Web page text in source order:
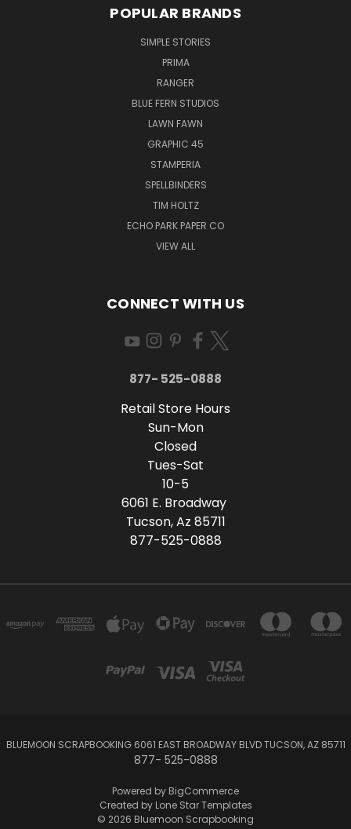
POPULAR BRANDS
SIMPLE STORIES
PRIMA
RANGER
BLUE FERN STUDIOS
LAWN FAWN
GRAPHIC 45
STAMPERIA
SPELLBINDERS
TIM HOLTZ
ECHO PARK PAPER CO
VIEW ALL
CONNECT WITH US
877- 525-0888
Retail Store Hours
Sun-Mon
Closed
Tues-Sat
10-5
6061 E. Broadway
Tucson, Az 85711
877-525-0888
BLUEMOON SCRAPBOOKING 6061 EAST BROADWAY BLVD TUCSON, AZ 85711
877- 525-0888
Powered by BigCommerce
Created by Lone Star Templates
© 2026 Bluemoon Scrapbooking